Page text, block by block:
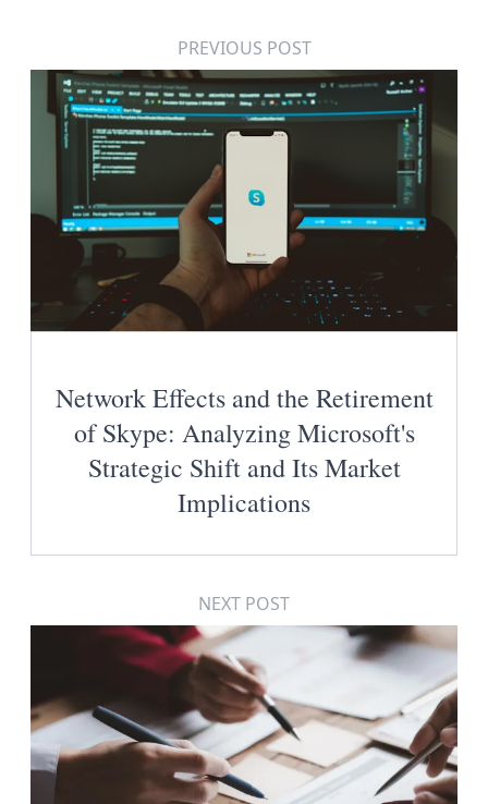
PREVIOUS POST
Network Effects and the Retirement
of Skype: Analyzing Microsoft's
Strategic Shift and Its Market
Implications
NEXT POST